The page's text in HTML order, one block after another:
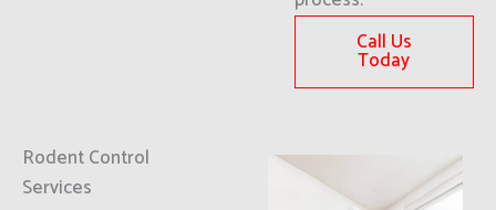
Call Us
Today
Rodent Control
Services